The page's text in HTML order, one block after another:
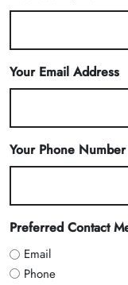
Your Email Address
Your Phone Number
Preferred Contact
Email
Phone